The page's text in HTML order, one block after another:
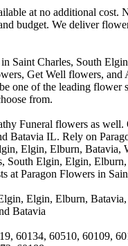
at no additional
budget. We deliver
Saint Charles, South
Get Well flowers,
one of the leading
from.
Funeral flowers as
Batavia IL. Rely on
Elgin, Elburn, Batavia,
South Elgin, Elgin,
at Paragon Flowers in
Elgin, Elburn,
Batavia
60134, 60510, 60109,